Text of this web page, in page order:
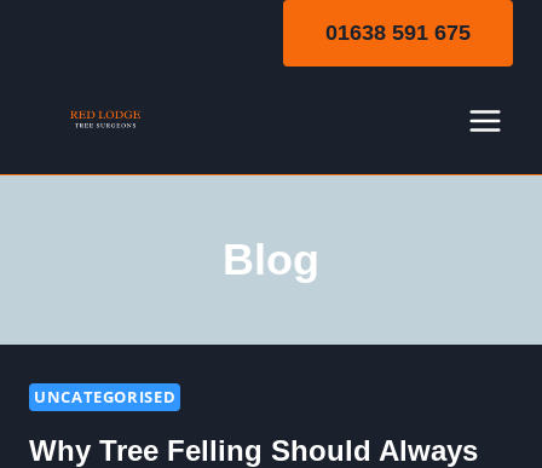
01638 591 675
Blog
UNCATEGORISED
Why Tree Felling Should Always